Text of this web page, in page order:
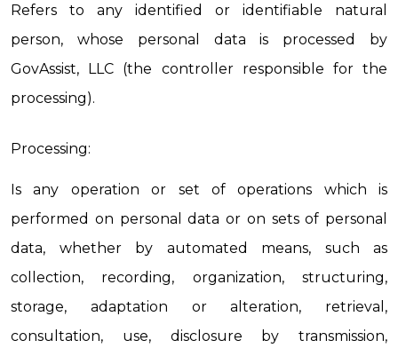
Refers to any identified or identifiable natural
person, whose personal data is processed by
GovAssist, LLC (the controller responsible for the
processing).
Processing:
Is any operation or set of operations which is
performed on personal data or on sets of personal
data, whether by automated means, such as
collection, recording, organization, structuring,
storage, adaptation or alteration, retrieval,
consultation, use, disclosure by transmission,